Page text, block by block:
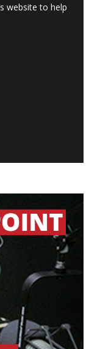
website to help